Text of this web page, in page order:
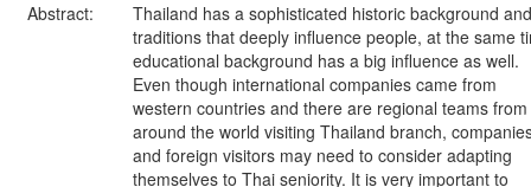
Abstract:
Thailand has a sophisticated historic background and
traditions that deeply influence people, at the same
educational background has a big influence as well.
Even though international companies came from
western countries and there are regional teams from
around the world visiting Thailand branch,
and foreign visitors may need to consider adapting
themselves to Thai seniority. It is very important to